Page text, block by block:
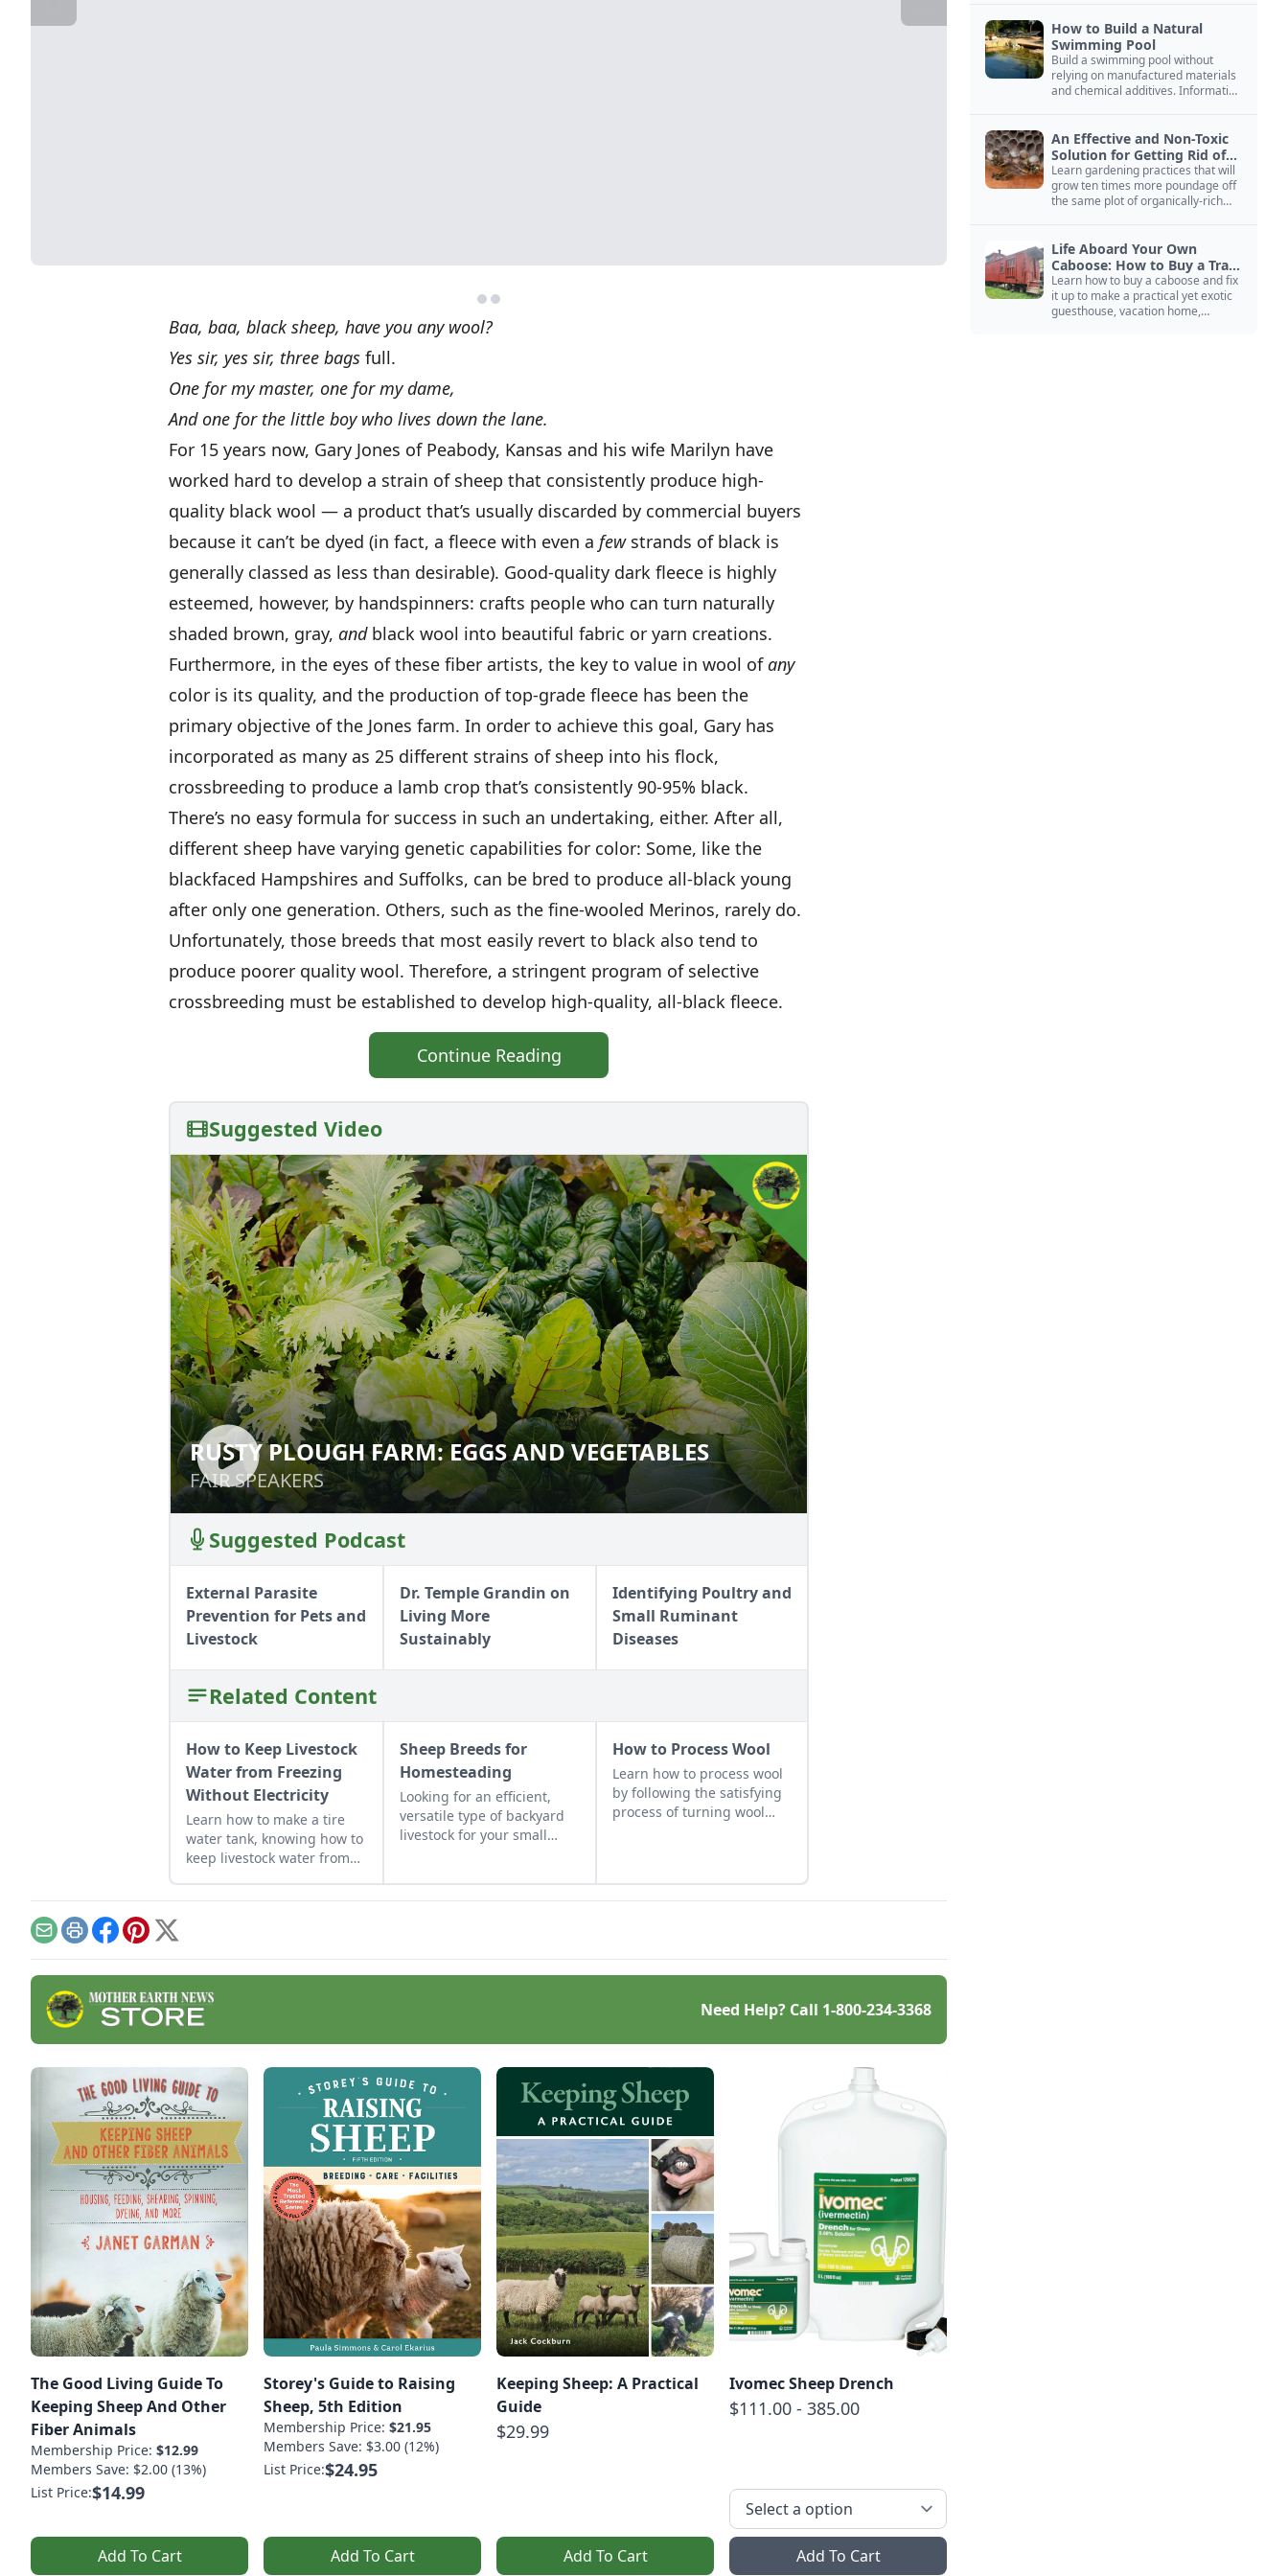
Baa, baa, black sheep, have you any wool?
Yes sir, yes sir, three bags full.
One for my master, one for my dame,
And one for the little boy who lives down the lane.
For 15 years now, Gary Jones of Peabody, Kansas and his wife Marilyn have
worked hard to develop a strain of sheep that consistently produce high-
quality black wool — a product that’s usually discarded by commercial buyers
because it can’t be dyed (in fact, a fleece with even a fewstrands of black is
generally classed as less than desirable). Good-quality dark fleece is highly
esteemed, however, by handspinners: crafts people who can turn naturally
shaded brown, gray, andblack wool into beautiful fabric or yarn creations.
Furthermore, in the eyes of these fiber artists, the key to value in wool ofany
color is its quality, and the production of top-grade fleece has been the
primary objective of the Jones farm. In order to achieve this goal, Gary has
incorporated as many as 25 different strains of sheep into his flock,
crossbreeding to produce a lamb crop that’s consistently 90-95% black.
There’s no easy formula for success in such an undertaking, either. After all,
different sheep have varying genetic capabilities for color: Some, like the
blackfaced Hampshires and Suffolks, can be bred to produce all-black young
after only one generation. Others, such as the fine-wooled Merinos, rarely do.
Unfortunately, those breeds that most easily revert to black also tend to
produce poorer quality wool. Therefore, a stringent program of selective
crossbreeding must be established to develop high-quality, all-black fleece.
Continue Reading
Suggested Video
RUSTY PLOUGH FARM: EGGS AND VEGETABLES
FAIR SPEAKERS
RUSTY PLOUGH FARM: EGGS AND VEGETABLES
FAIR SPEAKERS
Suggested Podcast
External Parasite
Prevention for Pets and
Livestock
Dr. Temple Grandin on
Living More
Sustainably
Identifying Poultry and
Small Ruminant
Diseases
Related Content
How to Keep Livestock
Water from Freezing
Without Electricity
Learn how to make a tire
water tank, knowing how to
keep livestock water from
Sheep Breeds for
Homesteading
Looking for an efficient,
versatile type of backyard
livestock for your small
How to Process Wool
Learn how to process wool
by following the satisfying
process of turning wool
EmailPrintFacebook
Pinterest
X
Need Help? Call 1-800-234-3368
The Good Living Guide To
Keeping Sheep And Other
Fiber Animals
Membership Price: $12.99
Members Save: $2.00 (13%)
List Price:$14.99
Add To Cart
Storey's Guide to Raising
Sheep, 5th Edition
Membership Price: $21.95
Members Save: $3.00 (12%)
List Price:$24.95
Add To Cart
Keeping Sheep: A Practical
Guide
$29.99
Add To Cart
Ivomec Sheep Drench
$111.00 - 385.00
Add To Cart
How to Build a Natural
Swimming Pool
Build a swimming pool without
relying on manufactured materials
and chemical additives. Information
An Effective and Non-Toxic
Solution for Getting Rid of
Yellow Jackets Nests
Learn gardening practices that will
grow ten times more poundage off
the same plot of organically-rich
Life Aboard Your Own
Caboose: How to Buy a Train
Car
Learn how to buy a caboose and fix
it up to make a practical yet exotic
guesthouse, vacation home,